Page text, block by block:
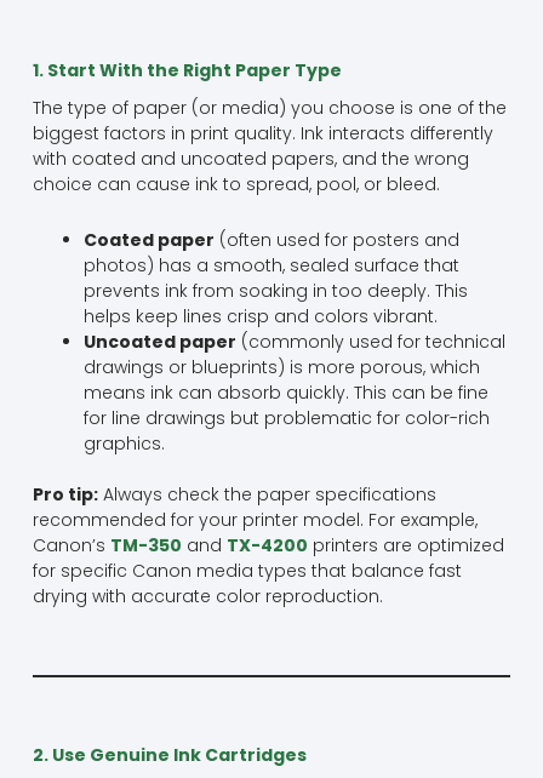
1. Start With the Right Paper Type
The type of paper (or media) you choose is one of the
biggest factors in print quality. Ink interacts differently
with coated and uncoated papers, and the wrong
choice can cause ink to spread, pool, or bleed.
Coated paper (often used for posters and
photos) has a smooth, sealed surface that
prevents ink from soaking in too deeply. This
helps keep lines crisp and colors vibrant.
Uncoated paper (commonly used for technical
drawings or blueprints) is more porous, which
means ink can absorb quickly. This can be fine
for line drawings but problematic for color-rich
graphics.
Pro tip:Always check the paper specifications
recommended for your printer model. For example,
Canon’s TM-350 and TX-4200 printers are optimized
for specific Canon media types that balance fast
drying with accurate color reproduction.
2. Use Genuine Ink Cartridges